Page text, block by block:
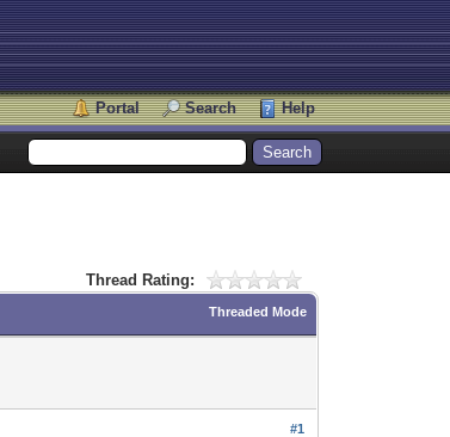
Portal Search Help
Thread Rating:
Threaded Mode
#1